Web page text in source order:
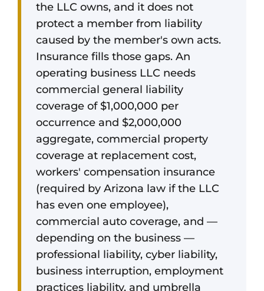
the LLC owns, and it does not
protect a member from liability
caused by the member's own acts.
Insurance fills those gaps. An
operating business LLC needs
commercial general liability
coverage of $1,000,000 per
occurrence and $2,000,000
aggregate, commercial property
coverage at replacement cost,
workers' compensation insurance
(required by Arizona law if the LLC
has even one employee),
commercial auto coverage, and —
depending on the business —
professional liability, cyber liability,
business interruption, employment
practices liability, and umbrella